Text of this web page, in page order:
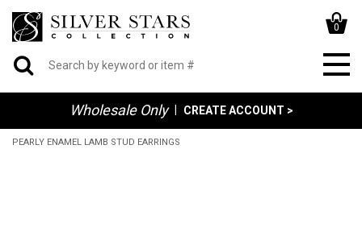
0
Wholesale Only CREATE ACCOUNT >
PEARLY ENAMEL LAMB STUD EARRINGS